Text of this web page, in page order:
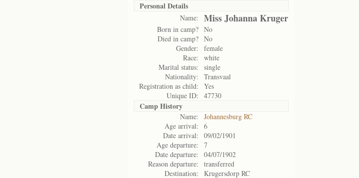
Personal Details
Name: Miss Johanna Kruger
Born in camp? No
Died in camp? No
Gender:
female
Race:
white
Marital status:
single
Nationality:
Transvaal
Registration as child:
Yes
Unique ID:
47730
Camp History
Name:
Johannesburg RC
Age arrival:
6
Date arrival:
09/02/1901
Age departure:
7
Date departure:
04/07/1902
Reason departure:
transferred
Destination:
Krugersdorp RC